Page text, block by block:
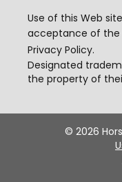
Use of this Web
acceptance of the
Privacy Policy.
Designated
the property of
© 2026